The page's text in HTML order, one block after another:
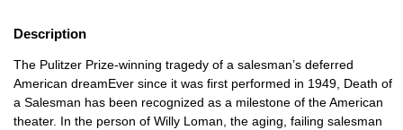
Description
The Pulitzer Prize-winning tragedy of a salesman’s deferred
American dreamEver since it was first performed in 1949, Death of
a Salesman has been recognized as a milestone of the American
theater. In the person of Willy Loman, the aging, failing salesman